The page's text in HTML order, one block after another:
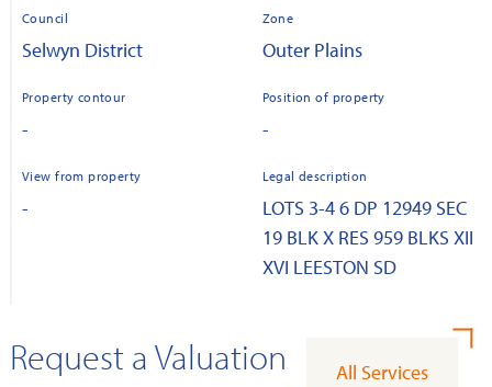
Council
Selwyn District
Zone
Outer Plains
Property contour
-
Position of property
-
View from property
-
Legal description
LOTS 3-4 6 DP 12949 SEC
19 BLK X RES 959 BLKS XII
XVI LEESTON SD
Request a Valuation All Services